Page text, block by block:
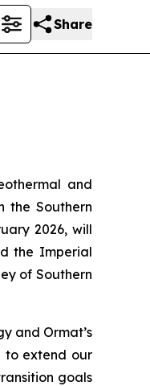
Share
and
the Southern
2026, will
the Imperial
of Southern
and Ormat’s
to extend our
goals